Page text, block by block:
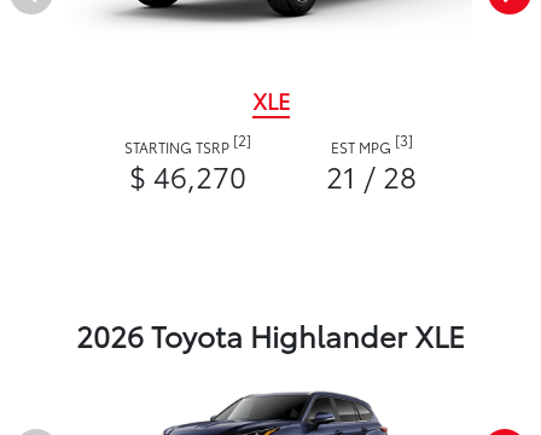
XLE
STARTING TSRP [2]
$ 46,270
EST MPG [3]
21 / 28
2026 Toyota Highlander XLE